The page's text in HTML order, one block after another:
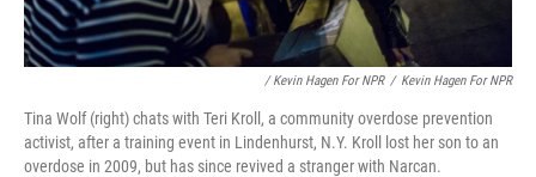
/ Kevin Hagen For NPR / Kevin Hagen For NPR
Tina Wolf (right) chats with Teri Kroll, a community overdose prevention
activist, after a training event in Lindenhurst, N.Y. Kroll lost her son to an
overdose in 2009, but has since revived a stranger with Narcan.